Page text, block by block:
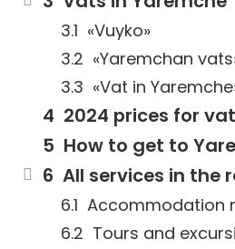
«Vuyko»
«Yaremchan
«Vat in
2024 prices for
How to get to
All services in the
Accommodation
Tours and